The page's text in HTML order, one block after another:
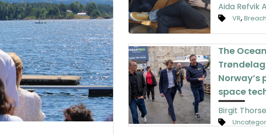
Aida Refvik
VR,
The
Norway’s
space
Birgit